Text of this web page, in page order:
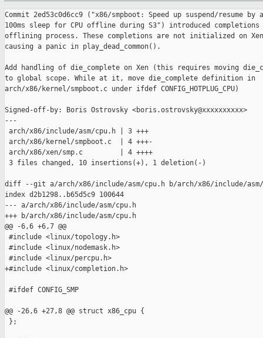
Commit 2ed53c0d6cc9 ("x86/smpboot: Speed up suspend/resume by
100ms sleep for CPU offline during S3") introduced completions
offlining process. These completions are not initialized on
causing a panic in play_dead_common().
Add handling of die_complete on Xen (this requires moving
to global scope. While at it, move die_complete definition in
arch/x86/kernel/smpboot.c under ifdef CONFIG_HOTPLUG_CPU)
Signed-off-by: Boris Ostrovsky <boris.ostrovsky@xxxxxxxxxx>
---
arch/x86/include/asm/cpu.h | 3 +++
arch/x86/kernel/smpboot.c  | 4 +++-
arch/x86/xen/smp.c         | 4 ++++
3 files changed, 10 insertions(+), 1 deletion(-)
diff --git a/arch/x86/include/asm/cpu.h b/arch/x86/include/asm/
index d2b1298..b65d5c9 100644
--- a/arch/x86/include/asm/cpu.h
+++ b/arch/x86/include/asm/cpu.h
@@ -6,6 +6,7 @@
#include <linux/topology.h>
#include <linux/nodemask.h>
#include <linux/percpu.h>
+#include <linux/completion.h>
#ifdef CONFIG_SMP
@@ -26,6 +27,8 @@ struct x86_cpu {
};